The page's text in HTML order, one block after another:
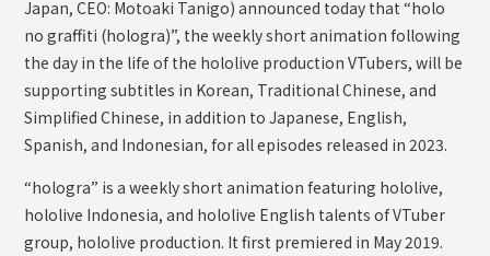
Japan, CEO: Motoaki Tanigo) announced today that “holo
no graffiti (hologra)”, the weekly short animation following
the day in the life of the hololive production VTubers, will be
supporting subtitles in Korean, Traditional Chinese, and
Simplified Chinese, in addition to Japanese, English,
Spanish, and Indonesian, for all episodes released in 2023.
“hologra” is a weekly short animation featuring hololive,
hololive Indonesia, and hololive English talents of VTuber
group, hololive production. It first premiered in May 2019.